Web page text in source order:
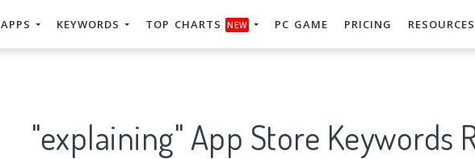
APPS KEYWORDS TOP CHARTS NEW PC GAME PRICING
"explaining" App Store Keywords